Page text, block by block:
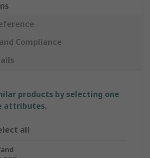
Compliance
products by selecting one
attributes.
all